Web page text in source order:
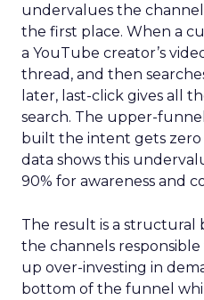
undervalues the
the first place. When a
a YouTube creator’s
thread, and then
later, last-click gives all
search. The upper-
built the intent gets zero
data shows this
90% for awareness and
The result is a structural
the channels
up over-investing in
bottom of the funnel